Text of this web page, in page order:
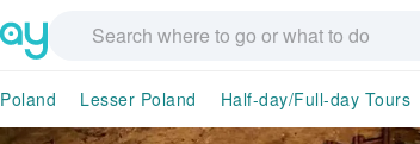
Poland Lesser Poland Half-day/Full-day Tours